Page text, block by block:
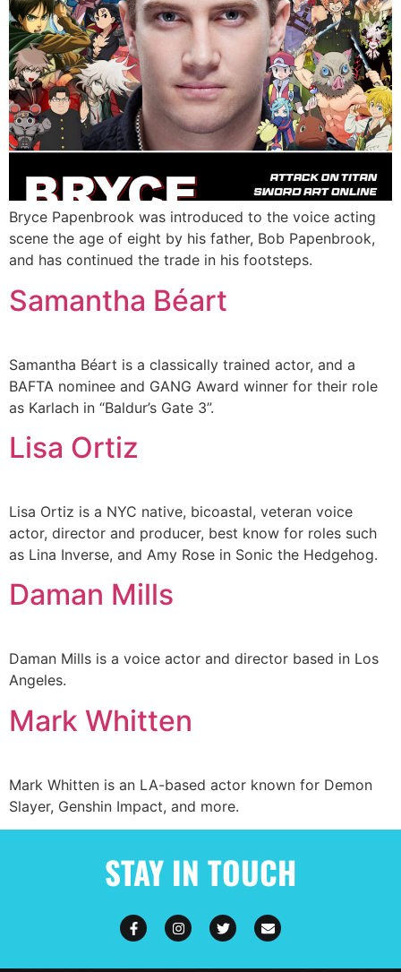
Bryce Papenbrook was introduced to the voice acting
scene the age of eight by his father, Bob Papenbrook,
and has continued the trade in his footsteps.
Samantha Béart
Samantha Béart is a classically trained actor, and a
BAFTA nominee and GANG Award winner for their role
as Karlach in “Baldur’s Gate 3”.
Lisa Ortiz
Lisa Ortiz is a NYC native, bicoastal, veteran voice
actor, director and producer, best know for roles such
as Lina Inverse, and Amy Rose in Sonic the Hedgehog.
Daman Mills
Daman Mills is a voice actor and director based in Los
Angeles.
Mark Whitten
Mark Whitten is an LA-based actor known for Demon
Slayer, Genshin Impact, and more.
STAY IN TOUCH